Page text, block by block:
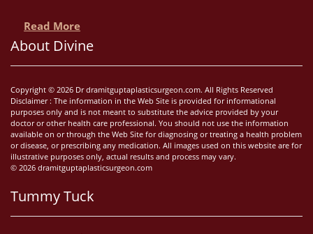
Read More
About Divine
Copyright © 2026 Dr dramitguptaplasticsurgeon.com. All Rights Reserved
Disclaimer : The information in the Web Site is provided for informational
purposes only and is not meant to substitute the advice provided by your
doctor or other health care professional. You should not use the information
available on or through the Web Site for diagnosing or treating a health problem
or disease, or prescribing any medication. All images used on this website are for
illustrative purposes only, actual results and process may vary.
© 2026 dramitguptaplasticsurgeon.com
Tummy Tuck